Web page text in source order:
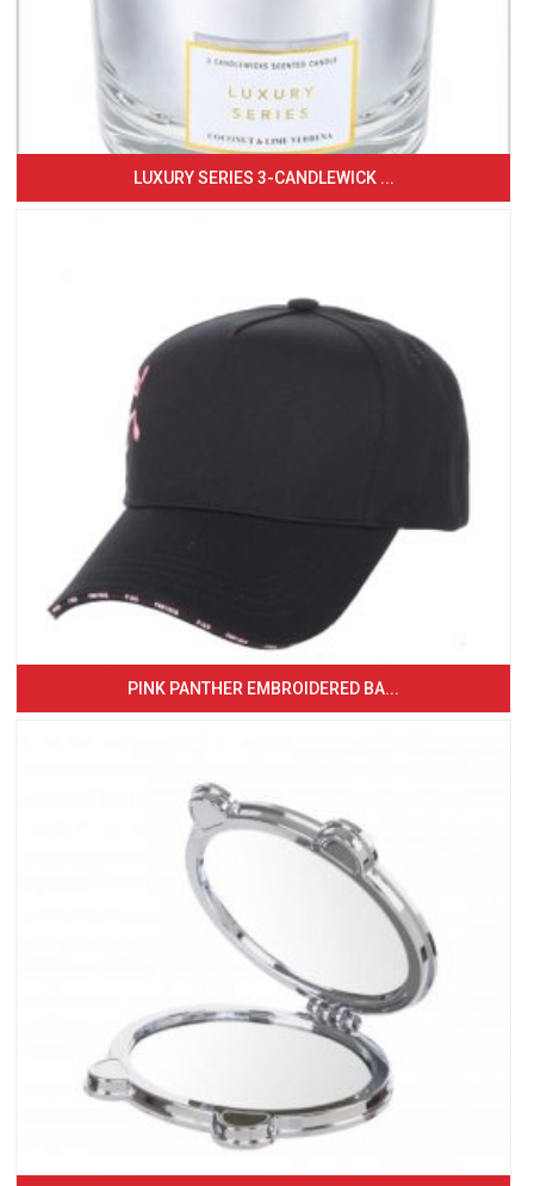
LUXURY SERIES 3-CANDLEWICK ...
PINK PANTHER EMBROIDERED BA...